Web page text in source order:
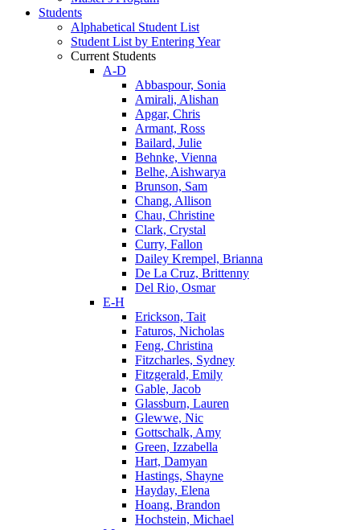
Students
Alphabetical Student List
Student List by Entering Year
Current Students
A-D
Abbaspour, Sonia
Amirali, Alishan
Apgar, Chris
Armant, Ross
Bailard, Julie
Behnke, Vienna
Belhe, Aishwarya
Brunson, Sam
Chang, Allison
Chau, Christine
Clark, Crystal
Curry, Fallon
Dailey Krempel, Brianna
De La Cruz, Brittenny
Del Rio, Osmar
E-H
Erickson, Tait
Faturos, Nicholas
Feng, Christina
Fitzcharles, Sydney
Fitzgerald, Emily
Gable, Jacob
Glassburn, Lauren
Glewwe, Nic
Gottschalk, Amy
Green, Izzabella
Hart, Damyan
Hastings, Shayne
Hayday, Elena
Hoang, Brandon
Hochstein, Michael